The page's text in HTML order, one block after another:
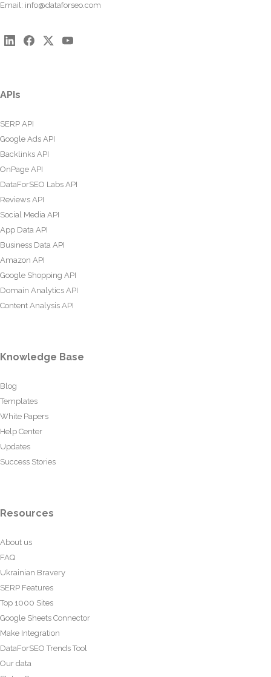
Email: info@dataforseo.com
APIs
SERP API
Google Ads API
Backlinks API
OnPage API
DataForSEO Labs API
Reviews API
Social Media API
App Data API
Business Data API
Amazon API
Google Shopping API
Domain Analytics API
Content Analysis API
Knowledge Base
Blog
Templates
White Papers
Help Center
Updates
Success Stories
Resources
About us
FAQ
Ukrainian Bravery
SERP Features
Top 1000 Sites
Google Sheets Connector
Make Integration
DataForSEO Trends Tool
Our data